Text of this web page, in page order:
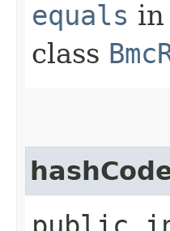
equals in
class